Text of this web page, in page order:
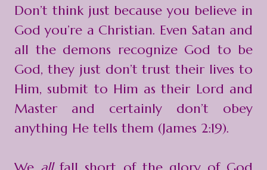
Don’t think just because you believe in
God you’re a Christian. Even Satan and
all the demons recognize God to be
God, they just don’t trust their lives to
Him, submit to Him as their Lord and
Master and certainly don’t obey
anything He tells them (James 2:19).